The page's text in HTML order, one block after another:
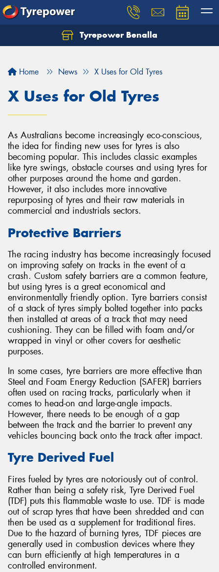
Tyrepower Benalla
Home News X Uses for Old Tyres
X Uses for Old Tyres
As Australians become increasingly eco-conscious,
the idea for finding new uses for tyres is also
becoming popular. This includes classic examples
like tyre swings, obstacle courses and using tyres for
other purposes around the home and garden.
However, it also includes more innovative
repurposing of tyres and their raw materials in
commercial and industrials sectors.
Protective Barriers
The racing industry has become increasingly focused
on improving safety on tracks in the event of a
crash. Custom safety barriers are a common feature,
but using tyres is a great economical and
environmentally friendly option. Tyre barriers consist
of a stack of tyres simply bolted together into packs
then installed at areas of a track that may need
cushioning. They can be filled with foam and/or
wrapped in vinyl or other covers for aesthetic
purposes.
In some cases, tyre barriers are more effective than
Steel and Foam Energy Reduction (SAFER) barriers
often used on racing tracks, particularly when it
comes to head-on and large-angle impacts.
However, there needs to be enough of a gap
between the track and the barrier to prevent any
vehicles bouncing back onto the track after impact.
Tyre Derived Fuel
Fires fueled by tyres are notoriously out of control.
Rather than being a safety risk, Tyre Derived Fuel
(TDF) puts this flammable waste to use. TDF is made
out of scrap tyres that have been shredded and can
then be used as a supplement for traditional fires.
Due to the hazard of burning tyres, TDF pieces are
generally used in combustion devices where they
can burn efficiently at high temperatures in a
controlled environment.
Let us know what you need, and our team will
Your details
Send